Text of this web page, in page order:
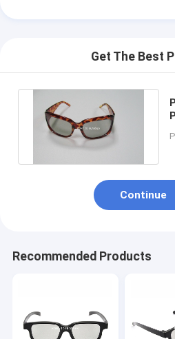
Get The Best
Continue
Recommended Products